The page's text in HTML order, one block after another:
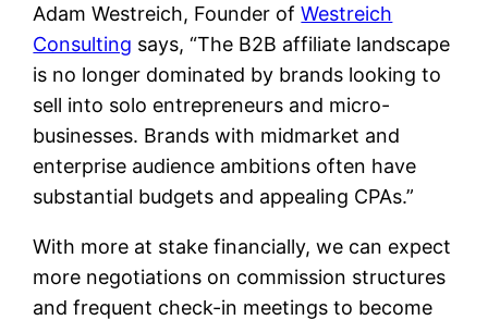
Adam Westreich, Founder ofWestreich
Consulting says, “The B2B affiliate landscape
is no longer dominated by brands looking to
sell into solo entrepreneurs and micro-
businesses. Brands with midmarket and
enterprise audience ambitions often have
substantial budgets and appealing CPAs.”
With more at stake financially, we can expect
more negotiations on commission structures
and frequent check-in meetings to become